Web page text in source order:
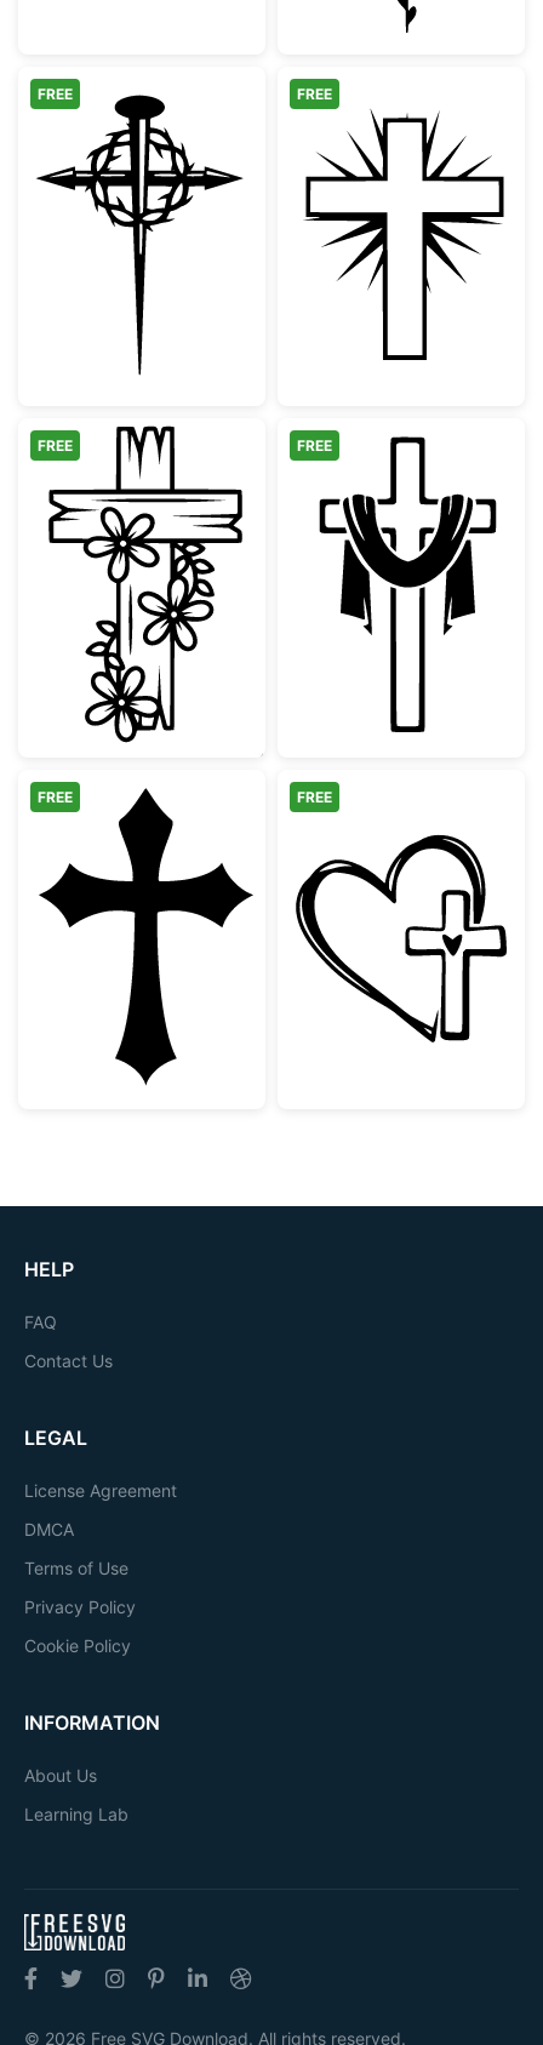
Christian Cross with Crown of Thorns and
FREE
Christian
FREE
Floral Wooden Cross Design
FREE
Christian
FREE
Gothic Christian Cross Silhouette
FREE
Faith Heart
FREE
HELP
FAQ
Contact Us
LEGAL
License Agreement
DMCA
Terms of Use
Privacy Policy
Cookie Policy
INFORMATION
About Us
Learning Lab
© 2026 Free SVG Download. All rights reserved.